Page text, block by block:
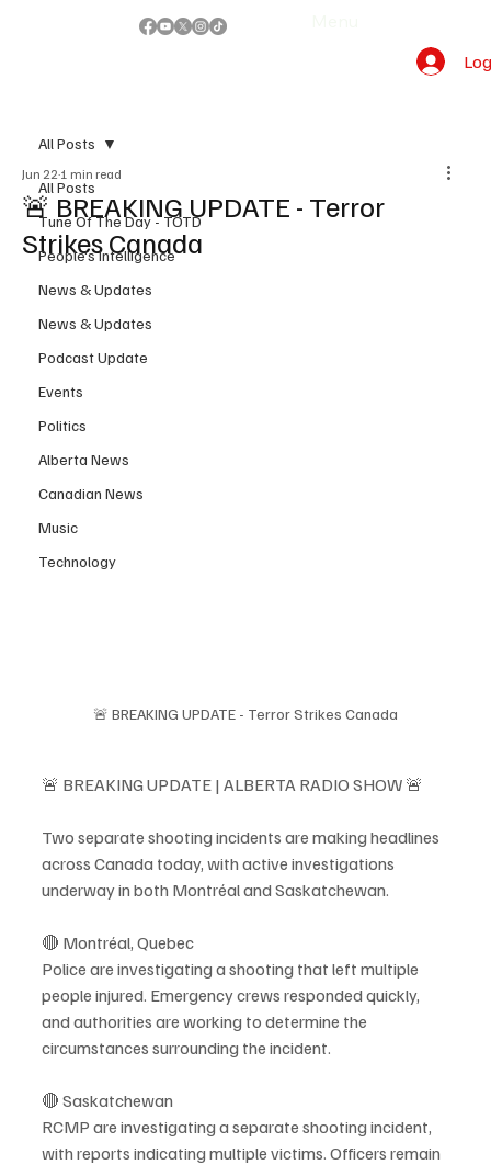
All Posts
Tune Of The Day - TOTD
People's Intelligence
News & Updates
News & Updates
Podcast Update
Events
Politics
Alberta News
Canadian News
Music
Technology
All Posts
🚨 BREAKING UPDATE - Terror
Strikes Canada
Jun 22 1 min read
🚨 BREAKING UPDATE - Terror Strikes Canada
🚨 BREAKING UPDATE | ALBERTA RADIO SHOW 🚨
Two separate shooting incidents are making headlines
across Canada today, with active investigations
underway in both Montréal and Saskatchewan.
🔴 Montréal, Quebec
Police are investigating a shooting that left multiple
people injured. Emergency crews responded quickly,
and authorities are working to determine the
circumstances surrounding the incident.
🔴 Saskatchewan
RCMP are investigating a separate shooting incident,
with reports indicating multiple victims. Officers remain